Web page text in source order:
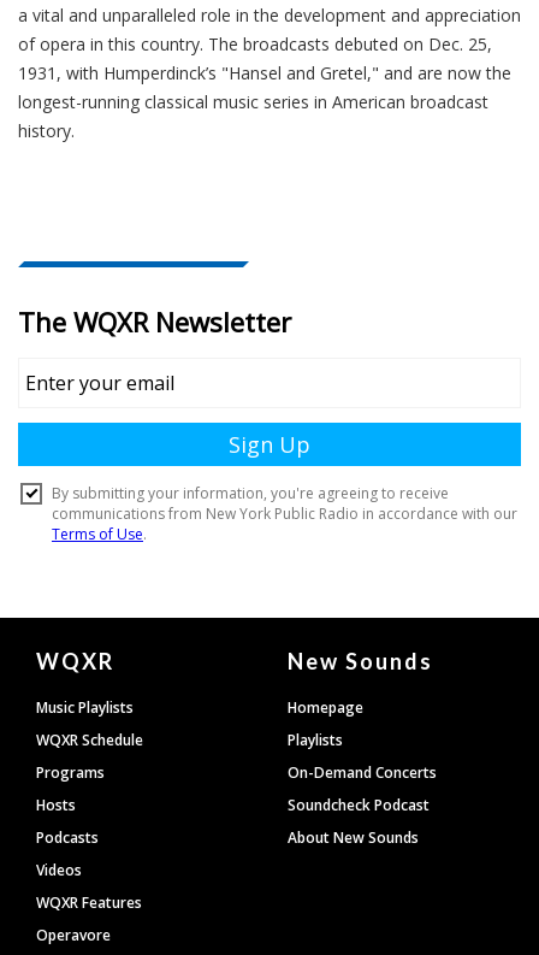
a vital and unparalleled role in the development and appreciation
of opera in this country. The broadcasts debuted on Dec. 25,
1931, with Humperdinck’s "Hansel and Gretel," and are now the
longest-running classical music series in American broadcast
history.
Document
Footer
WQXR
Music Playlists
WQXR Schedule
Programs
Hosts
Podcasts
Videos
WQXR Features
Operavore
New Sounds
Homepage
Playlists
On-Demand Concerts
Soundcheck Podcast
About New Sounds